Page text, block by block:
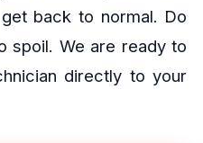
back to normal. Do
spoil. We are ready to
directly to your